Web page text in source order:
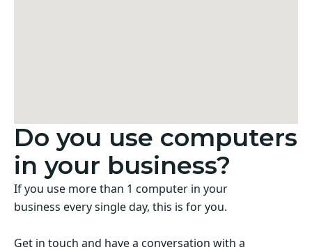
Do you use computers
in your business?
If you use more than 1 computer in your
business every single day, this is for you.
Get in touch and have a conversation with a